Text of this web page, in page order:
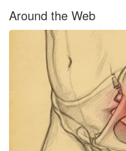
Around the Web